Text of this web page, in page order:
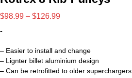
$98.99 – $126.99
-
– Easier to install and change
– Lignter billet aluminium design
– Can be retrofitted to older superchargers